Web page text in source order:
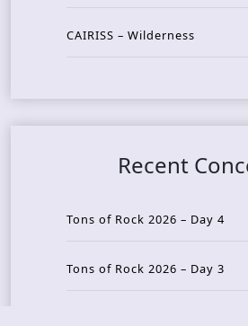
CAIRISS – Wilderness
Recent
Tons of Rock 2026 – Day 4
Tons of Rock 2026 – Day 3